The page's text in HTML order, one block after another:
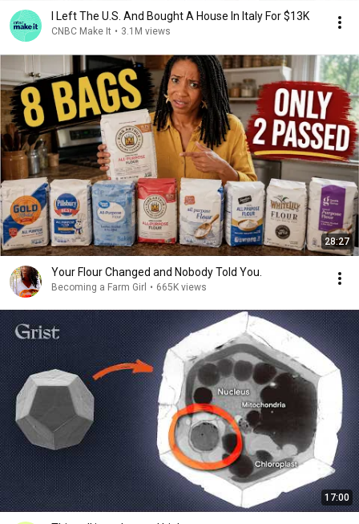
I Left The U.S. And Bought A House In Italy For $13K
CNBC Make It • 3.1M views
28:27
Your Flour Changed and Nobody Told You.
Becoming a Farm Girl • 665K views
17:00